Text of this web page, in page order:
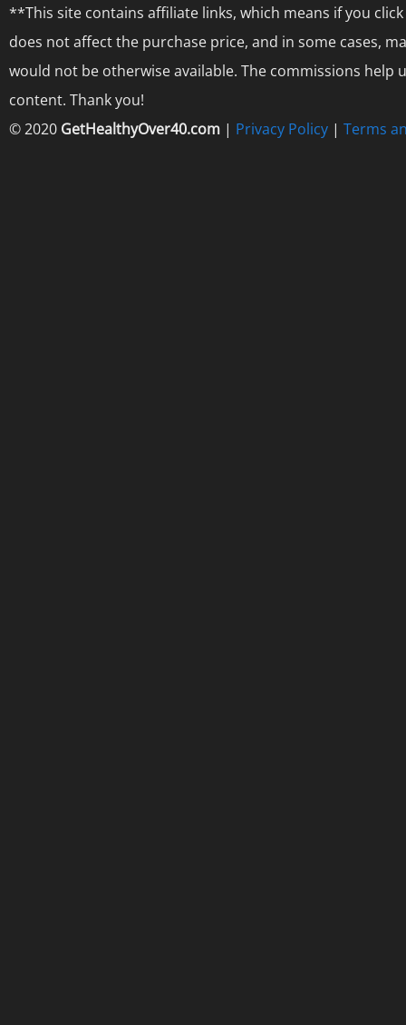
**This site contains affiliate links, which means if you
does not affect the purchase price, and in some cases,
would not be otherwise available. The commissions
content. Thank you!
© 2020 GetHealthyOver40.com | Privacy Policy | Terms